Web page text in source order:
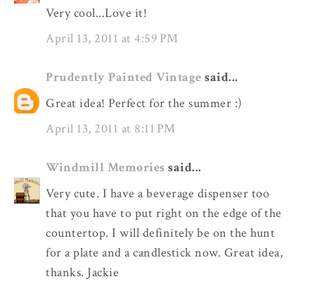
Very cool...Love it!
April 13, 2011 at 4:59 PM
Prudently Painted Vintage said...
Great idea! Perfect for the summer :)
April 13, 2011 at 8:11 PM
Windmill Memories said...
Very cute. I have a beverage dispenser too
that you have to put right on the edge of the
countertop. I will definitely be on the hunt
for a plate and a candlestick now. Great idea,
thanks. Jackie